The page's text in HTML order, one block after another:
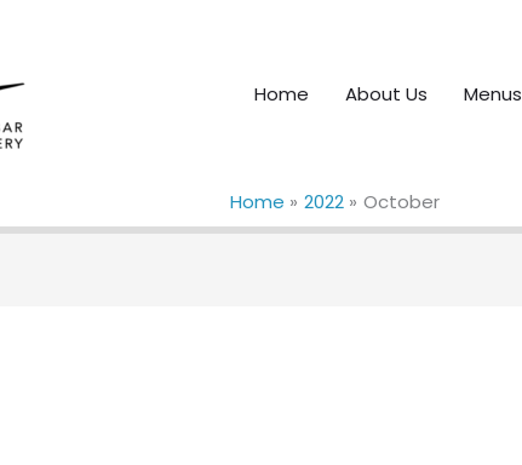
Home
About Us Menus
Home 2022 October